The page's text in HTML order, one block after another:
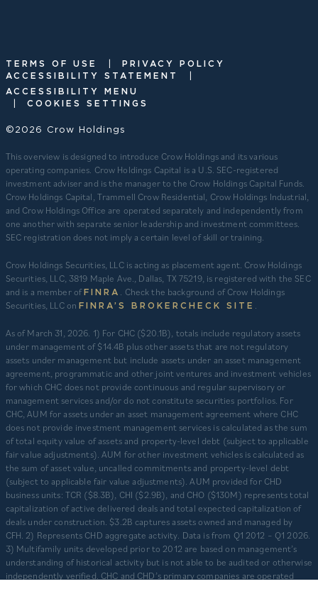
TERMS OF USE |
PRIVACY POLICY
ACCESSIBILITY STATEMENT
|
ACCESSIBILITY MENU
| COOKIES SETTINGS
©2026 Crow Holdings
This overview is designed to introduce Crow Holdings and its various
operating companies. Crow Holdings Capital is a U.S. SEC-registered
investment adviser and is the manager to the Crow Holdings Capital Funds.
Crow Holdings Capital, Trammell Crow Residential, Crow Holdings Industrial,
and Crow Holdings Office are operated separately and independently from
one another with separate senior leadership and investment committees.
SEC registration does not imply a certain level of skill or training.
Crow Holdings Securities, LLC is acting as placement agent. Crow Holdings
Securities, LLC, 3819 Maple Ave., Dallas, TX 75219, is registered with the SEC
and is a member ofFINRA . Check the background of Crow Holdings
Securities, LLC onFINRA’S BROKERCHECK SITE .
​As of March 31, 2026. 1) For CHC ($20.1B), totals include regulatory assets
under management of $14.4B plus other assets that are not regulatory
assets under management but include assets under an asset management
agreement, programmatic and other joint ventures and investment vehicles
for which CHC does not provide continuous and regular supervisory or
management services and/or do not constitute securities portfolios. For
CHC, AUM for assets under an asset management agreement where CHC
does not provide investment management services is calculated as the sum
of total equity value of assets and property-level debt (subject to applicable
fair value adjustments). AUM for other investment vehicles is calculated as
the sum of asset value, uncalled commitments and property-level debt
(subject to applicable fair value adjustments). AUM provided for CHD
business units: TCR ($8.3B), CHI ($2.9B), and CHO ($130M) represents total
capitalization of active delivered deals and total expected capitalization of
deals under construction. $3.2B captures assets owned and managed by
CFH. 2) Represents CHD aggregate activity. Data is from Q1 2012 – Q1 2026.
3) Multifamily units developed prior to 2012 are based on management’s
understanding of historical activity but is not able to be audited or otherwise
independently verified. CHC and CHD’s primary companies are operated